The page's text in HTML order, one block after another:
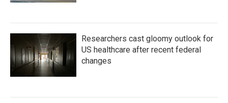
Researchers cast gloomy outlook for
US healthcare after recent federal
changes